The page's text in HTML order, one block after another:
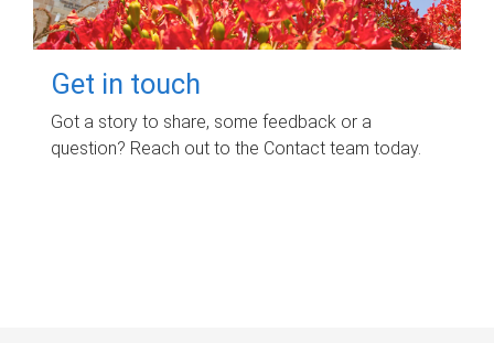
Get in touch
Got a story to share, some feedback or a
question? Reach out to the Contact team today.